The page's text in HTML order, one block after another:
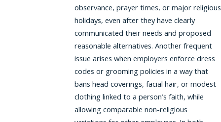
observance, prayer times, or major religious
holidays, even after they have clearly
communicated their needs and proposed
reasonable alternatives. Another frequent
issue arises when employers enforce dress
codes or grooming policies in a way that
bans head coverings, facial hair, or modest
clothing linked to a person’s faith, while
allowing comparable non-religious